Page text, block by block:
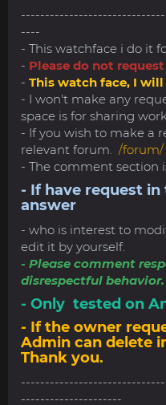
----
- This watchface i do it
- Please do not
- This watch face, I
- I won't make any
space is for sharing
- If you wish to make a
relevant forum. /forum/
- The comment section
- If have request
answer
- who is interest to
edit it by yourself.
- Please comment
disrespectful behavior.
- Only tested on
- If the owner
Admin can delete
Thank you.
---------------------